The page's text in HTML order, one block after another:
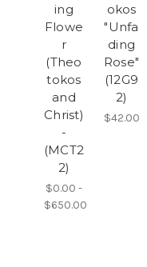
ing
Flowe
r
(Theo
tokos
and
Christ)
-
(MCT2
2)
$0.00 -
$650.00
okos
"Unfa
ding
Rose"
(12G9
2)
$42.00